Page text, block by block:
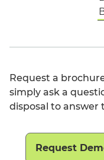
Request a
simply ask a
disposal to answer
Request